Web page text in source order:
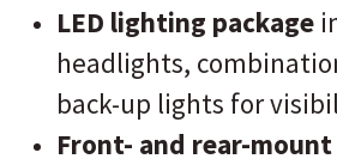
LED lighting package
headlights,
back-up lights for
Front- and rear-